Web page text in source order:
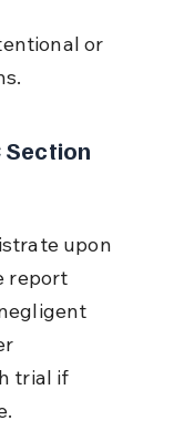
or
Section
upon
report
trial if